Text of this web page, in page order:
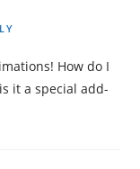
How do I
it a special add-